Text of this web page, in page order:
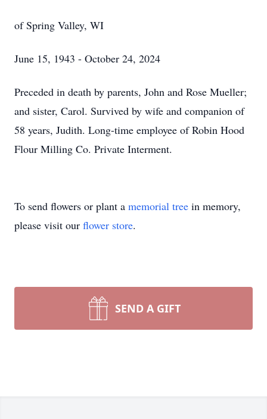
of Spring Valley, WI
June 15, 1943 - October 24, 2024
Preceded in death by parents, John and Rose Mueller;
and sister, Carol. Survived by wife and companion of
58 years, Judith. Long-time employee of Robin Hood
Flour Milling Co. Private Interment.
To send flowers or plant a memorial tree in memory,
please visit our flower store.
SEND A GIFT